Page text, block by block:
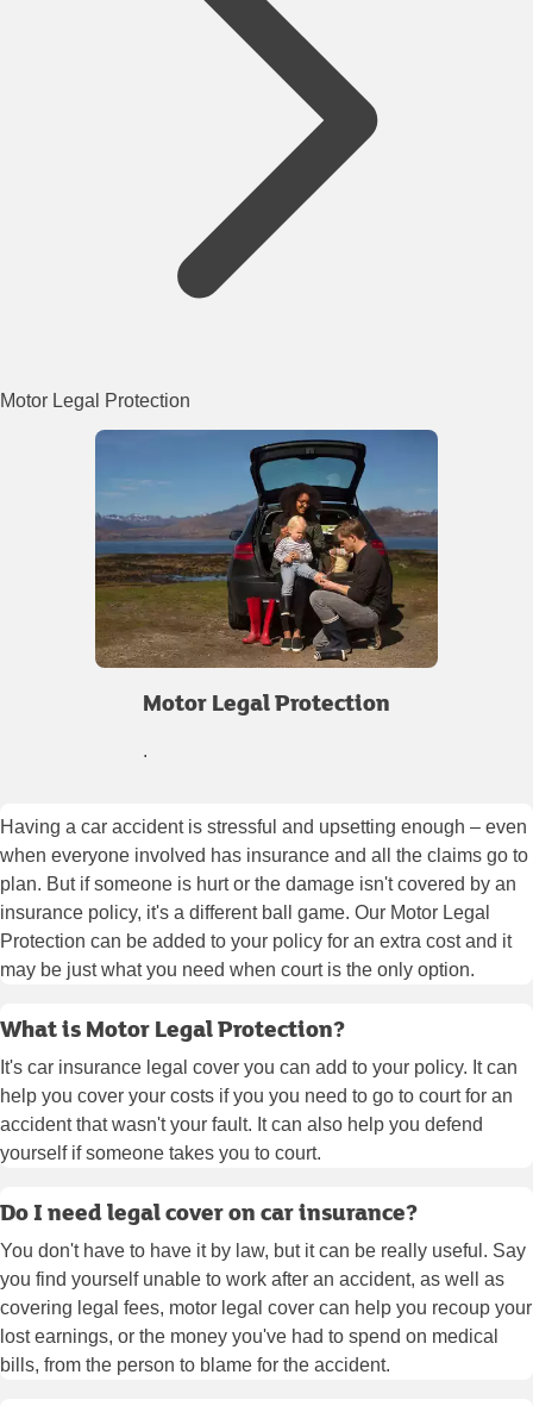
Motor Legal Protection
Motor Legal Protection
.
Having a car accident is stressful and upsetting enough – even
when everyone involved has insurance and all the claims go to
plan. But if someone is hurt or the damage isn't covered by an
insurance policy, it's a different ball game. Our Motor Legal
Protection can be added to your policy for an extra cost and it
may be just what you need when court is the only option.
What is Motor Legal Protection?
It's car insurance legal cover you can add to your policy. It can
help you cover your costs if you you need to go to court for an
accident that wasn't your fault. It can also help you defend
yourself if someone takes you to court.
Do I need legal cover on car insurance?
You don't have to have it by law, but it can be really useful. Say
you find yourself unable to work after an accident, as well as
covering legal fees, motor legal cover can help you recoup your
lost earnings, or the money you've had to spend on medical
bills, from the person to blame for the accident.